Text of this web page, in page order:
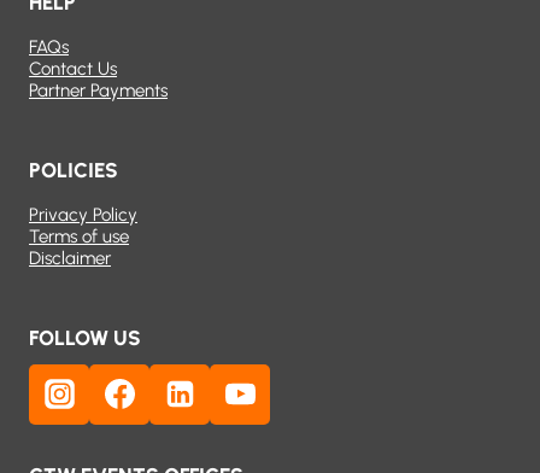
FAQs
Contact Us
Partner Payments
POLICIES
Privacy Policy
Terms of use
Disclaimer
FOLLOW US